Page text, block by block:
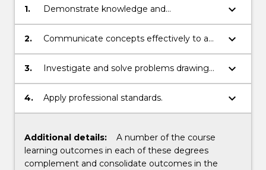
1.
Demonstrate knowledge and
understanding in related discipline.
keyboard_arrow_down
2.
Communicate concepts effectively to a
range of audiences.
keyboard_arrow_down
3.
Investigate and solve problems drawing
on disciplinary knowledge.
keyboard_arrow_down
4. Apply professional standards. keyboard_arrow_down
Additional details:
A number of the course
learning outcomes in each of these degrees
complement and consolidate outcomes in the